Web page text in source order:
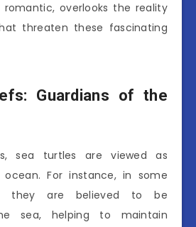
overlooks the reality
threaten these fascinating
Guardians of the
sea turtles are viewed as
For instance, in some
they are believed to be
sea, helping to maintain